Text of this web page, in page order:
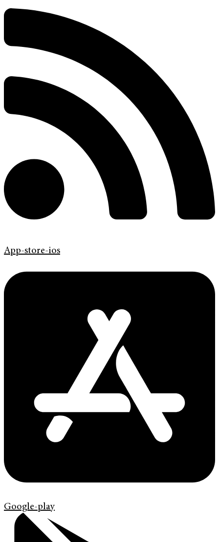
App-store-ios
Google-play